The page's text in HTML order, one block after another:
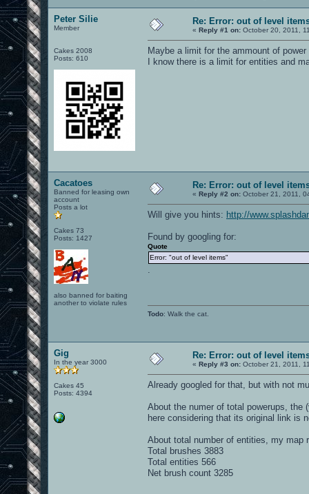
Peter Silie
Member
Cakes 2008
Posts: 610
Re: Error: out of level
« Reply #1 on: October 20, 2011,
Maybe a limit for the ammount of power
I know there is a limit for entities and
Cacatoes
Banned for leasing own
account
Posts a lot
Cakes 73
Posts: 1427
also banned for baiting
another to violate rules
Re: Error: out of level
« Reply #2 on: October 21, 2011,
Will give you hints: http://
Found by googling for:
Quote
Error: "out of level items"
Todo: Walk the cat.
Gig
In the year 3000
Cakes 45
Posts: 4394
Re: Error: out of level
« Reply #3 on: October 21, 2011,
Already googled for that, but with not
About the numer of total powerups,
here considering that its original link is
About total number of entities, my map
Total brushes 3883
Total entities 566
Net brush count 3285